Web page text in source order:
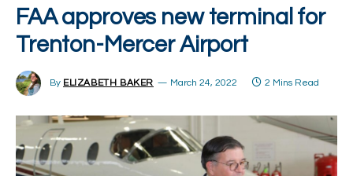
FAA approves new terminal for
Trenton-Mercer Airport
By ELIZABETH BAKER March 24, 2022 2 Mins Read